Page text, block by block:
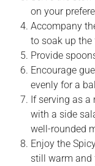
on your
Accompany
to soak up
Provide
Encourage
evenly for a
If serving as
with a side
well-rounded
Enjoy the
still warm and